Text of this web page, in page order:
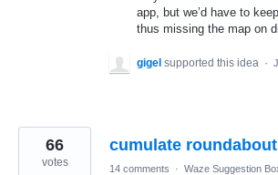
app, but we’d have to
thus missing the map on
gigel supported this idea ·
cumulate
66
votes 14 comments · Waze Suggestion